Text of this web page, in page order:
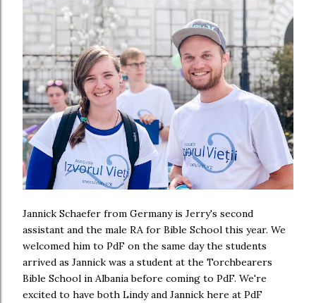
Jannick Schaefer from Germany is Jerry's second
assistant and the male RA for Bible School this year. We
welcomed him to PdF on the same day the students
arrived as Jannick was a student at the Torchbearers
Bible School in Albania before coming to PdF. We're
excited to have both Lindy and Jannick here at PdF